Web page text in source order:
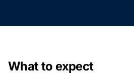
What to expect